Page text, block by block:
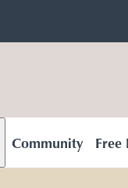
Community Free